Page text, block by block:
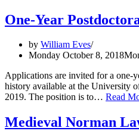
(Roma
One-Year
by William Eves
Monday October 8, 2018
Applications are invited for a one-
history available at the University
2019. The position is to… Read
Medieval Norman